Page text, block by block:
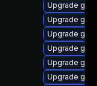
Upgrade
Upgrade
Upgrade
Upgrade
Upgrade
Upgrade